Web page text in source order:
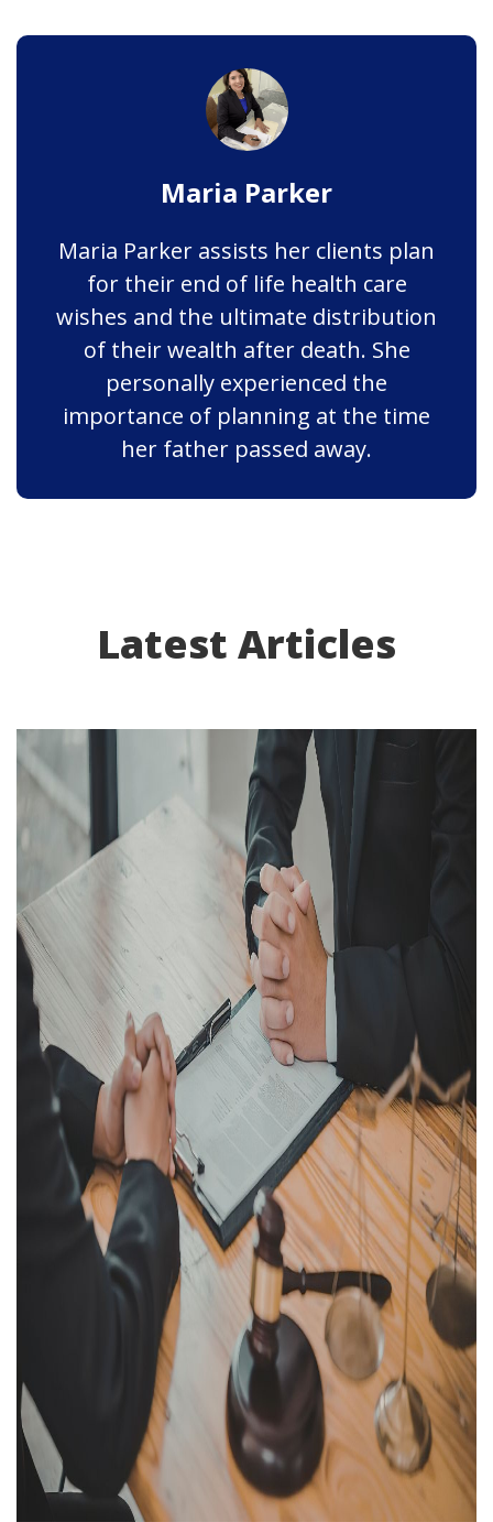
Maria Parker
Maria Parker assists her clients plan
for their end of life health care
wishes and the ultimate distribution
of their wealth after death. She
personally experienced the
importance of planning at the time
her father passed away.
Latest Articles